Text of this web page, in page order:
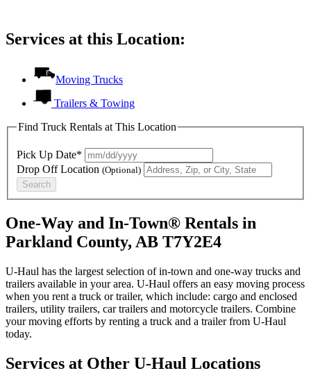
Services at this Location:
Moving Trucks
Trailers & Towing
Find Truck Rentals at This Location
Pick Up Date*
Drop Off Location (Optional)
Search
One-Way and In-Town® Rentals in
Parkland County, AB T7Y2E4
U-Haul has the largest selection of in-town and one-way trucks and
trailers available in your area. U-Haul offers an easy moving process
when you rent a truck or trailer, which include: cargo and enclosed
trailers, utility trailers, car trailers and motorcycle trailers. Combine
your moving efforts by renting a truck and a trailer from U-Haul
today.
Services at Other U-Haul Locations